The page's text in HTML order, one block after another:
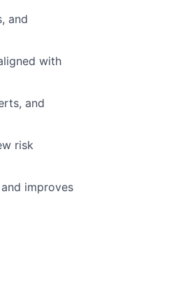
and
with
and
risk
improves